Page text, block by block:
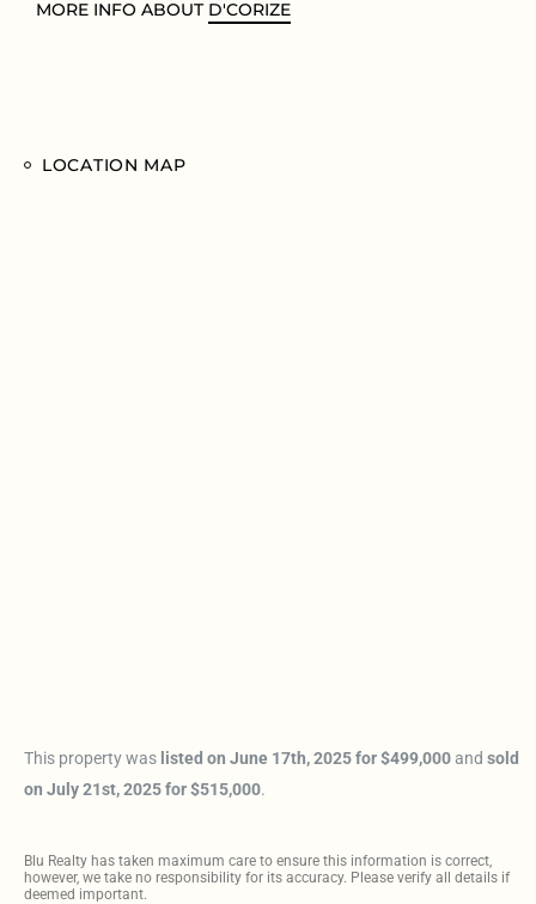
MORE INFO ABOUT D'CORIZE
LOCATION MAP
This property was listed on June 17th, 2025 for $499,000and sold
on July 21st, 2025 for $515,000.
Blu Realty has taken maximum care to ensure this information is correct,
however, we take no responsibility for its accuracy. Please verify all details if
deemed important.